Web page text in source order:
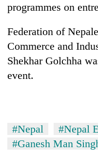
programmes on
Federation of
Commerce and
Shekhar Golchha
event.
#Nepal
#Nepal
#Ganesh Man